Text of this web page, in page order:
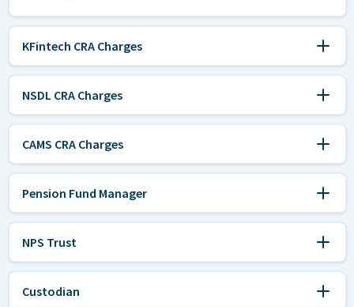
KFintech CRA Charges
NSDL CRA Charges
CAMS CRA Charges
Pension Fund Manager
NPS Trust
Custodian